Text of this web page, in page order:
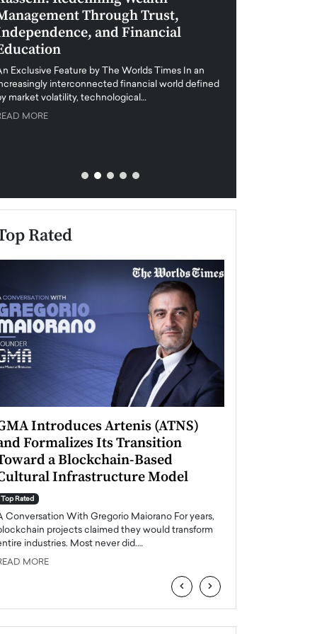
Through Trust,
and Financial
Exclusive Feature by The Worlds Times In an
interconnected financial world defined
market volatility, technological…
MORE
Rated
Introduces Artenis (ATNS)
Formalizes Its Transition
a Blockchain-Based
Infrastructure Model
Top Rated
Conversation With Gregorio Maiorano For years,
projects claimed they would transform
industries. Most never did.…
MORE
‹ ›